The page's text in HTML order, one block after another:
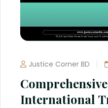
Justice Corner BD
International